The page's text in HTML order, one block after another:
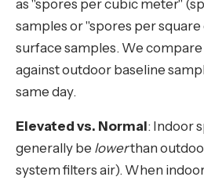
as "spores per cubic meter"
samples or "spores per
surface samples. We
against outdoor baseline
same day.
Elevated vs. Normal: Indoor
generally be lowerthan
system filters air). When